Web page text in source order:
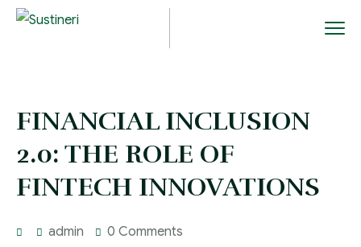
FINANCIAL INCLUSION
2.0: THE ROLE OF
FINTECH INNOVATIONS
admin 0 Comments